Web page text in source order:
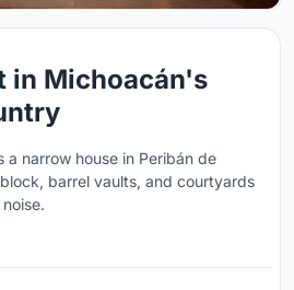
in Michoacán's
a narrow house in Peribán de
barrel vaults, and courtyards